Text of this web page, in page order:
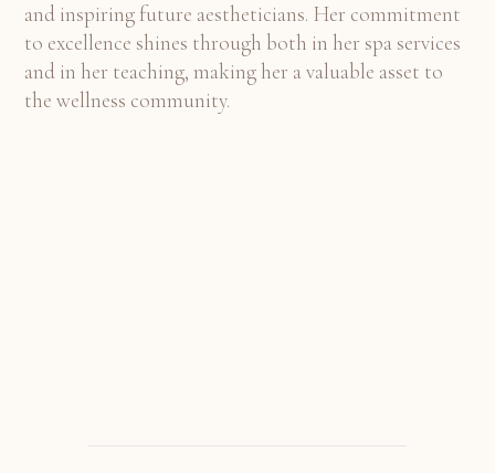
and inspiring future aestheticians. Her commitment
to excellence shines through both in her spa services
and in her teaching, making her a valuable asset to
the wellness community.